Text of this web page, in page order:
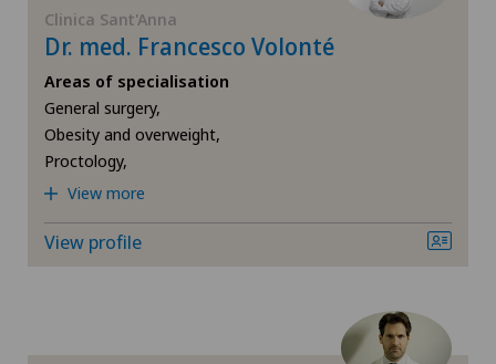
Physical and rehabilitation medicine
Plastic surgery
Pneumology
Proctology
Psychiatry and psychotherapy
Medizinisches Zentrum Biel
Medizinisches Zentrum Haus zur Pyramide
Mendrisio
Montchoisi Medical Center
Clinica Sant'Anna
Dr. med. Francesco Volonté
Areas of specialisation
General surgery,
Obesity and overweight,
Proctology,
View more
View profile